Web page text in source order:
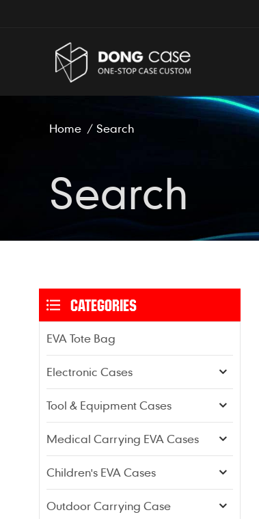
Home / Search
Search
CATEGORIES
EVA Tote Bag
Electronic Cases
Tool & Equipment Cases
Medical Carrying EVA Cases
Children's EVA Cases
Outdoor Carrying Case